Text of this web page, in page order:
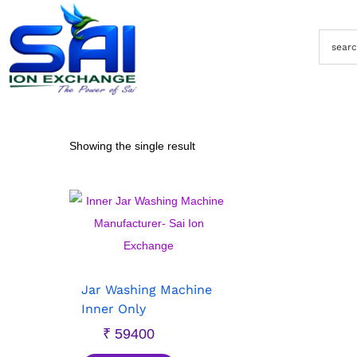
Showing the single result
Jar Washing Machine
Inner Only
₹ 59400